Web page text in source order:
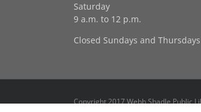
Saturday
9 a.m. to 12 p.m.
Closed Sundays and Thursdays
Copyright 2017 Webb Shadle Public